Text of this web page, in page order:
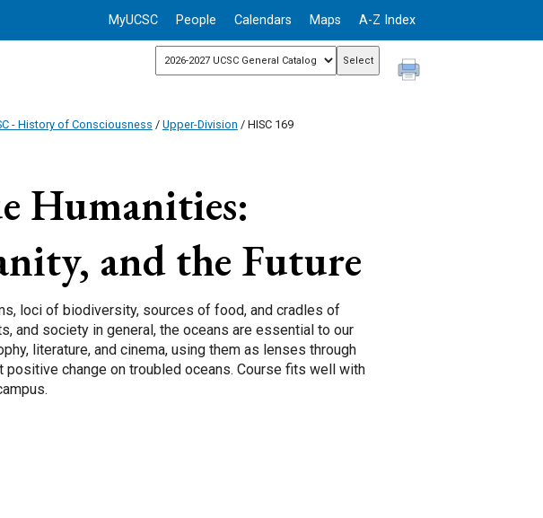
MyUCSC People Calendars Maps A-Z Index
- History of Consciousness / Upper-Division / HISC 169
Humanities:
and the Future
loci of biodiversity, sources of food, and cradles of
and society in general, the oceans are essential to our
literature, and cinema, using them as lenses through
positive change on troubled oceans. Course fits well with